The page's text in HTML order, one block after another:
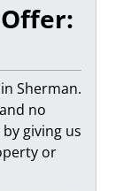
Sherman.
no
giving us
or